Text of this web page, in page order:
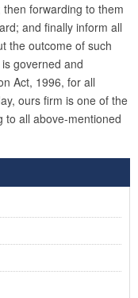
forwarding to them
and finally inform all
the outcome of such
governed and
Act, 1996, for all
ours firm is one of the
to all above-mentioned